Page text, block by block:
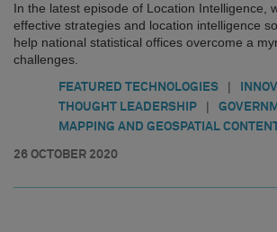
In the latest episode of Location Intelligence,
effective strategies and location intelligence
help national statistical offices overcome a
challenges.
FEATURED TECHNOLOGIES |
THOUGHT LEADERSHIP |
MAPPING AND GEOSPATIAL
26 OCTOBER 2020